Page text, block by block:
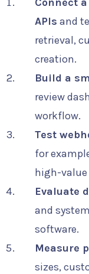
APIs and
retrieval,
creation.
Build a
review
workflow.
Test
for
high-value
Evaluate
and
software.
Measure
sizes,